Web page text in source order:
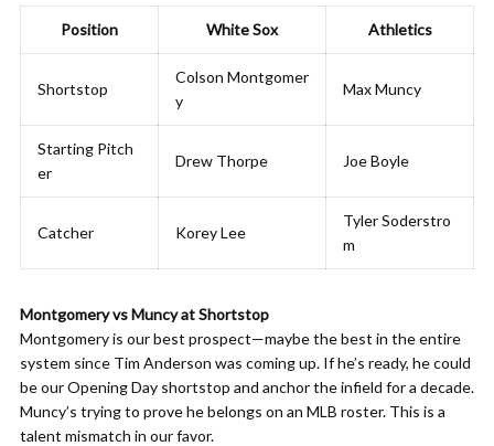
Position White Sox Athletics
Shortstop
Colson Montgomer
y
Max Muncy
Starting Pitch
er
Drew Thorpe Joe Boyle
Catcher Korey Lee
Tyler Soderstro
m
Montgomery vs Muncy at Shortstop
Montgomery is our best prospect—maybe the best in the entire
system since Tim Anderson was coming up. If he’s ready, he could
be our Opening Day shortstop and anchor the infield for a decade.
Muncy’s trying to prove he belongs on an MLB roster. This is a
talent mismatch in our favor.